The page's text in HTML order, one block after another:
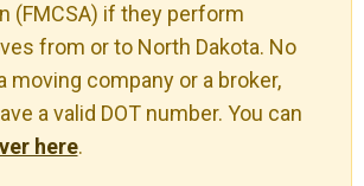
(FMCSA) if they perform
from or to North Dakota. No
moving company or a broker,
a valid DOT number. You can
here.